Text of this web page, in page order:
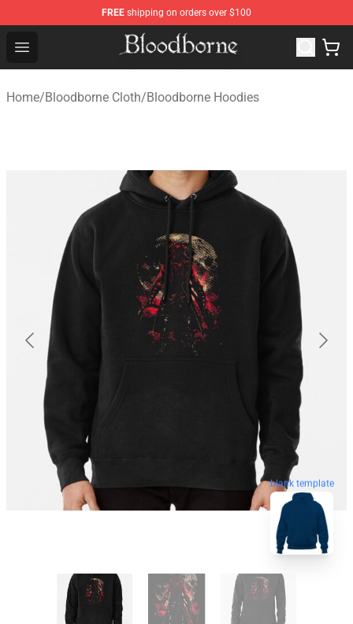
FREE shipping on orders over $100
Open menu
Bloodborne Store - Official Bloodborne Merchandise
Home/Bloodborne Cloth/Bloodborne Hoodies
blank template